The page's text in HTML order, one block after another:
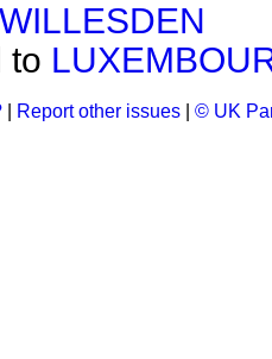
WILLESDEN
to
Report other issues © UK